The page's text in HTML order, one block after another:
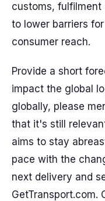
customs, fulfilment
to lower barriers
consumer reach.
Provide a short
impact the global
globally, please
that it's still
aims to stay
pace with the
next delivery and
GetTransport.com.